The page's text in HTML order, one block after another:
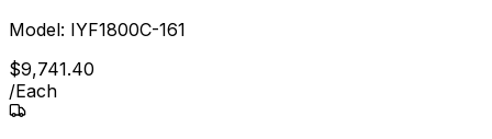
Model: IYF1800C-161
$9,741.40
/Each